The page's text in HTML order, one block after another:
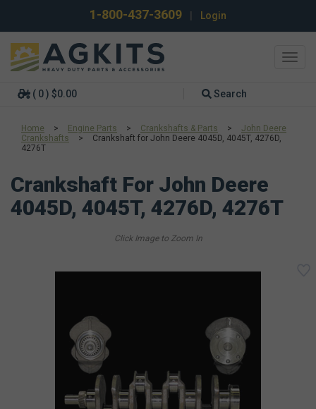
1-800-437-3609 Login
( 0 ) $0.00 Search
Home > Engine Parts > Crankshafts & Parts >
John Deere
Crankshafts
>
Crankshaft for John Deere 4045D, 4045T, 4276D,
4276T
Crankshaft For John Deere
4045D, 4045T, 4276D, 4276T